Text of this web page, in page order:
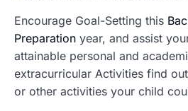
Encourage Goal-Setting this
Preparation year, and assist
attainable personal and
extracurricular Activities find
or other activities your child